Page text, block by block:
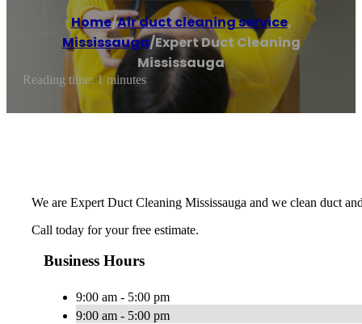
Home/Air duct cleaning service,
Mississauga/Expert Duct Cleaning
Mississauga
Reading time: 1 minutes
We are Expert Duct Cleaning Mississauga and we clean duct
Call today for your free estimate.
Business Hours
9:00 am - 5:00 pm
9:00 am - 5:00 pm